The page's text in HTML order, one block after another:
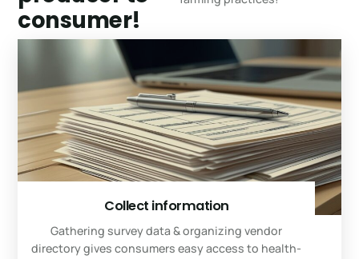
consumer!
Collect information
Gathering survey data & organizing vendor
directory gives consumers easy access to health-